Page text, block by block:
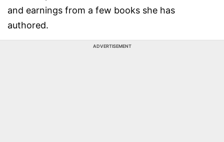
and earnings from a few books she has
authored.
ADVERTISEMENT